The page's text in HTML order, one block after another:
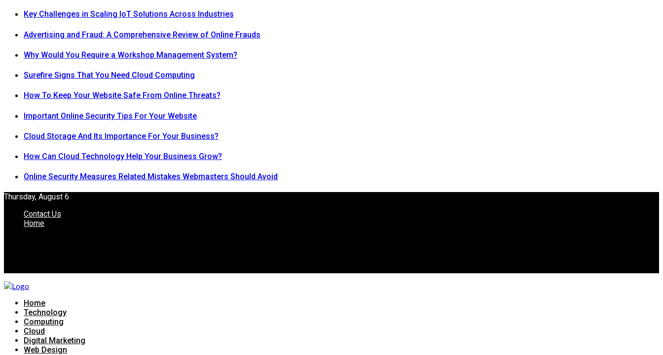
Key Challenges in Scaling IoT Solutions Across Industries
Advertising and Fraud: A Comprehensive Review of Online Frauds
Why Would You Require a Workshop Management System?
Surefire Signs That You Need Cloud Computing
How To Keep Your Website Safe From Online Threats?
Important Online Security Tips For Your Website
Cloud Storage And Its Importance For Your Business?
How Can Cloud Technology Help Your Business Grow?
Online Security Measures Related Mistakes Webmasters Should Avoid
Thursday, August 6
Contact Us
Home
Home
Technology
Computing
Cloud
Digital Marketing
Web Design